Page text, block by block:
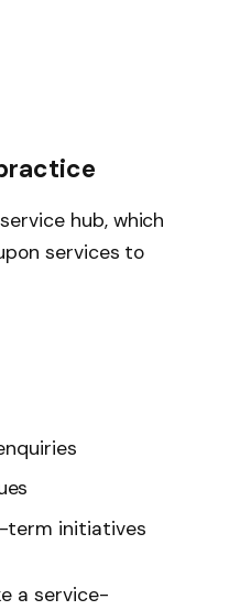
hub, which
services to
term initiatives
a service-